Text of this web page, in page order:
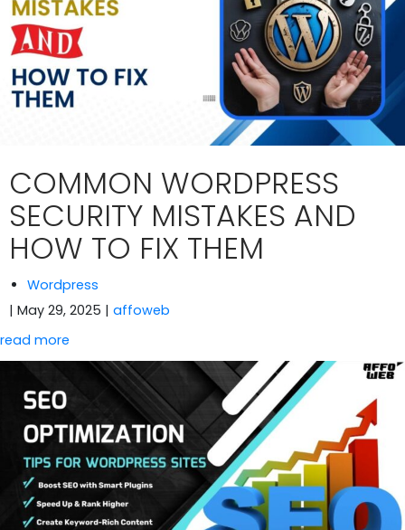
COMMON WORDPRESS
SECURITY MISTAKES AND
HOW TO FIX THEM
Wordpress
| May 29, 2025 | affoweb
read more